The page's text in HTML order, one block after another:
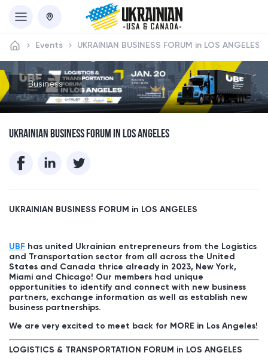
Events UKRAINIAN BUSINESS FORUM in LOS ANGELES
Business
UKRAINIAN BUSINESS FORUM IN LOS ANGELES
UKRAINIAN BUSINESS FORUM in LOS ANGELES
UBF has united Ukrainian entrepreneurs from the Logistics
and Transportation sector from all across the United
States and Canada thrice already in 2023, New York,
Miami and Chicago! Our members had unique
opportunities to identify and connect with new business
partners, exchange information as well as establish new
business partnerships.
We are very excited to meet back for MORE in Los Angeles!
LOGISTICS & TRANSPORTATION FORUM in LOS ANGELES